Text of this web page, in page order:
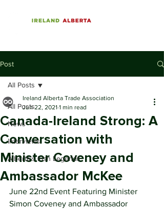
Post
All Posts
News
Interviews
Alberta's Irish Legends
All Posts
Canada-Ireland Strong: A
Conversation with
Minister Coveney and
Ambassador McKee
Ireland Alberta Trade Association
Jun 22, 2021 1 min read
June 22nd Event Featuring Minister
Simon Coveney and Ambassador